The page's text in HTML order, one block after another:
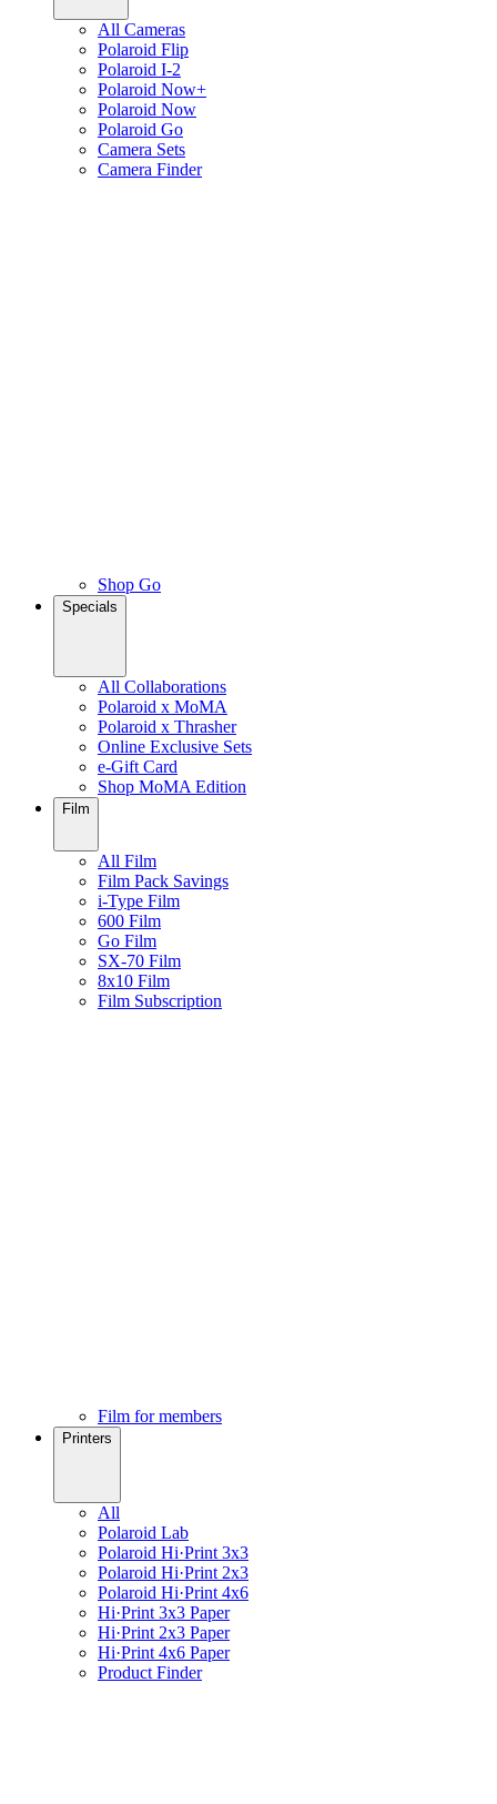
All Cameras
Polaroid Flip
Polaroid I-2
Polaroid Now+
Polaroid Now
Polaroid Go
Camera Sets
Camera Finder
Shop Go
Specials
All Collaborations
Polaroid x MoMA
Polaroid x Thrasher
Online Exclusive Sets
e-Gift Card
Shop MoMA Edition
Film
All Film
Film Pack Savings
i-Type Film
600 Film
Go Film
SX-70 Film
8x10 Film
Film Subscription
Film for members
Printers
All
Polaroid Lab
Polaroid Hi·Print 3x3
Polaroid Hi·Print 2x3
Polaroid Hi·Print 4x6
Hi·Print 3x3 Paper
Hi·Print 2x3 Paper
Hi·Print 4x6 Paper
Product Finder